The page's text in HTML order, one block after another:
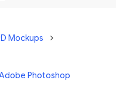
Mockups
Photoshop